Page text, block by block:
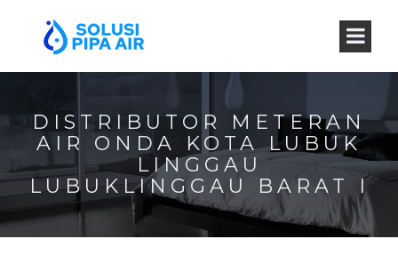
DISTRIBUTOR METERAN
AIR ONDA KOTA LUBUK
LINGGAU
LUBUKLINGGAU BARAT I